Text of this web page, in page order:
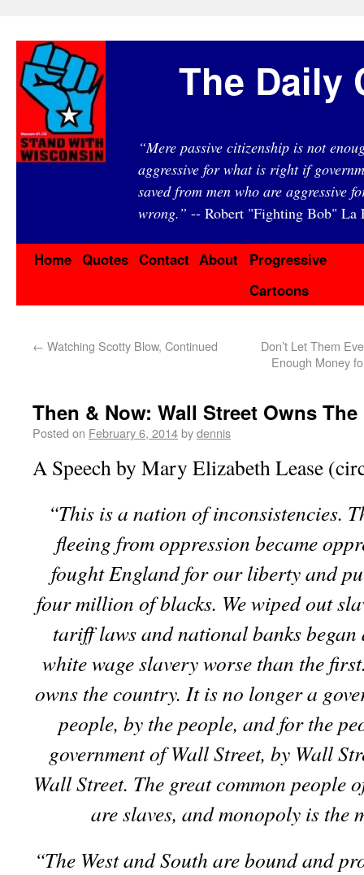
The Daily
“Mere passive citizenship is not
aggressive for what is right if
saved from men who are aggressive
wrong.” -- Robert "Fighting Bob" La
Home Quotes Contact About
Progressive
Cartoons
← Watching Scotty Blow, Continued
Don’t Let Them
Enough Money
Then & Now: Wall Street Owns
Posted on February 6, 2014bydennis
A Speech by Mary Elizabeth Lease
“This is a nation of inconsistencies.
fleeing from oppression became
fought England for our liberty and
four million of blacks. We wiped out
tariff laws and national banks began
white wage slavery worse than the
owns the country. It is no longer a
people, by the people, and for the
government of Wall Street, by Wall
Wall Street. The great common people
are slaves, and monopoly is the
“The West and South are bound and